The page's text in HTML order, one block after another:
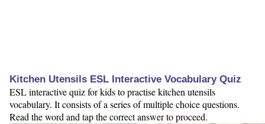
Kitchen Utensils ESL Interactive Vocabulary Quiz
ESL interactive quiz for kids to practise kitchen utensils
vocabulary. It consists of a series of multiple choice questions.
Read the word and tap the correct answer to proceed.